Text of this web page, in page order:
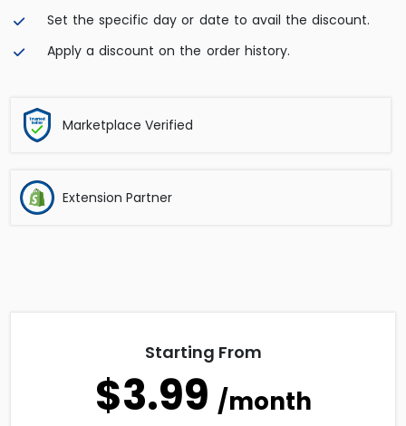
Set the specific day or date to avail the discount.
Apply a discount on the order history.
Marketplace Verified
Extension Partner
Starting From
$3.99 /month